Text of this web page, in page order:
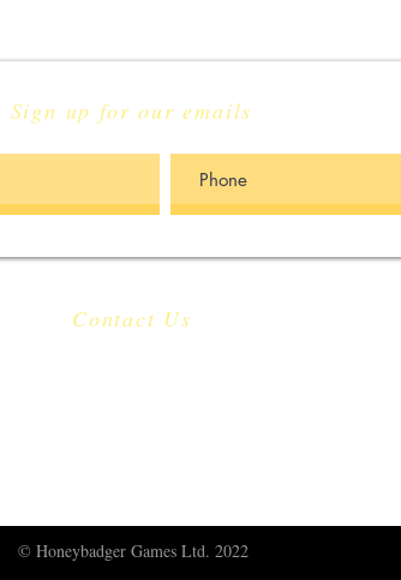
Sign up for our emails
Contact Us
© Honeybadger Games Ltd. 2022